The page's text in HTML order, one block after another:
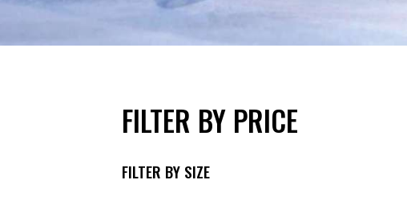
FILTER BY PRICE
FILTER BY SIZE